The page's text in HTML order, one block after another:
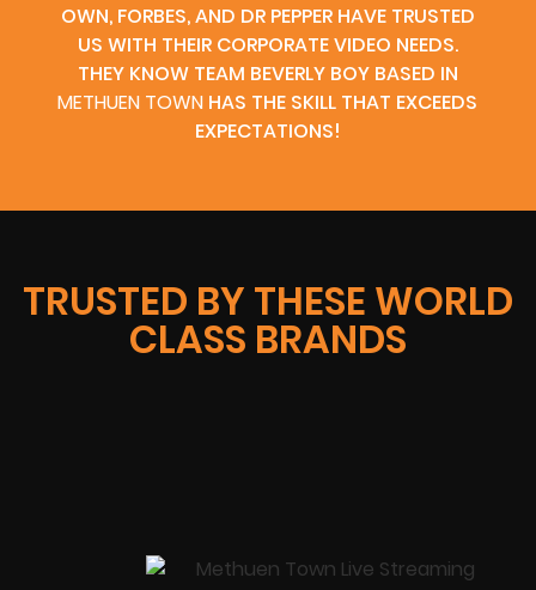
OWN, FORBES, AND DR PEPPER HAVE TRUSTED
US WITH THEIR CORPORATE VIDEO NEEDS.
THEY KNOW TEAM BEVERLY BOY BASED IN
METHUEN TOWN HAS THE SKILL THAT EXCEEDS
EXPECTATIONS!
TRUSTED BY THESE WORLD
CLASS BRANDS